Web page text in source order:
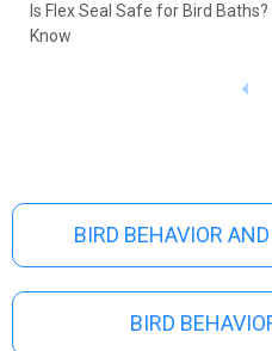
Is Flex Seal Safe for Bird
Know
P
s
BIRD BEHAVIOR
BIRD